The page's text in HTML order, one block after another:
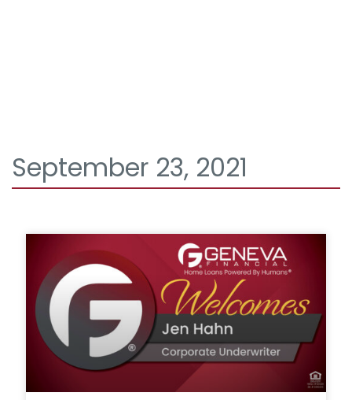
September 23, 2021